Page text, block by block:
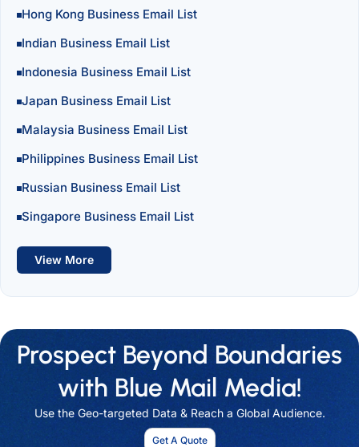
Hong Kong Business Email List
Indian Business Email List
Indonesia Business Email List
Japan Business Email List
Malaysia Business Email List
Philippines Business Email List
Russian Business Email List
Singapore Business Email List
View More
Prospect Beyond Boundaries
with Blue Mail Media!
Use the Geo-targeted Data & Reach a Global Audience.
Get A Quote